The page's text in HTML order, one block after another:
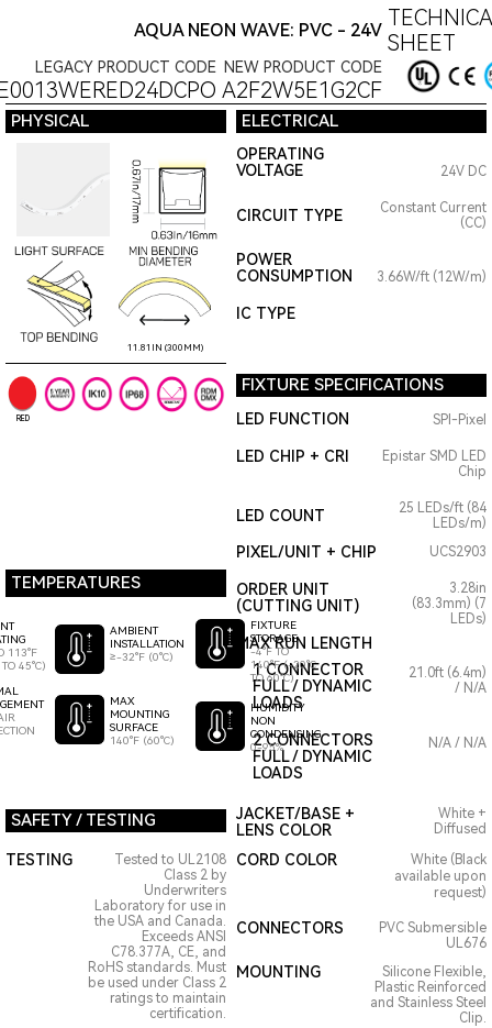
AQUA NEON WAVE: PVC - 24V SHEET
LEGACY PRODUCT CODE NEW PRODUCT CODE
A2F2W5E1G2CF
PHYSICAL ELECTRICAL
11.81IN (300MM)
OPERATING
VOLTAGE
24V DC
CIRCUIT TYPE
Constant Current
(CC)
POWER
CONSUMPTION
3.66W/ft (12W/m)
IC TYPE
RED
FIXTURE SPECIFICATIONS
LED FUNCTION SPI-Pixel
LED CHIP + CRI
Epistar SMD LED
Chip
LED COUNT
25 LEDs/ft (84
LEDs/m)
TEMPERATURES
113°F
45°C)
AMBIENT
INSTALLATION
≥-32°F (0°C)
MAX
MOUNTING
SURFACE
140°F (60°C)
FIXTURE
STORAGE
-4°F TO
140°F (-20°C
TO 60°C)
HUMIDITY
NON
CONDENSING
0-95%
PIXEL/UNIT + CHIP
ORDER UNIT
(CUTTING UNIT)
MAX RUN LENGTH
UCS2903
3.28in
(83.3mm) (7
LEDs)
1 CONNECTOR
FULL / DYNAMIC
LOADS
21.0ft (6.4m)
/ N/A
2 CONNECTORS
FULL / DYNAMIC
LOADS
N/A / N/A
SAFETY / TESTING
JACKET/BASE +
LENS COLOR
White +
Diffused
TESTING
Tested to UL2108
Class 2 by
Underwriters
Laboratory for use in
the USA and Canada.
Exceeds ANSI
C78.377A, CE, and
RoHS standards. Must
be used under Class 2
ratings to maintain
certification.
CORD COLOR
White (Black
available upon
request)
CONNECTORS
PVC Submersible
UL676
MOUNTING
Silicone Flexible,
Plastic Reinforced
and Stainless Steel
Clip.